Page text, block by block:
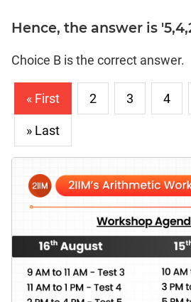
Hence, the answer is
Choice B is the correct answer.
« First 2 3 4
» Last